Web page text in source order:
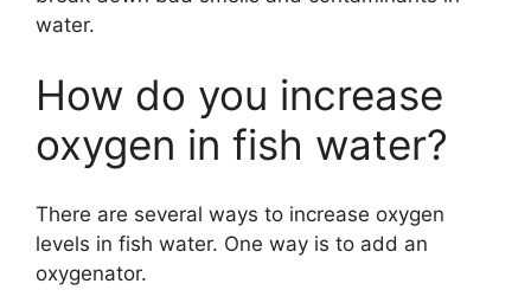
water.
How do you increase
oxygen in fish water?
There are several ways to increase oxygen
levels in fish water. One way is to add an
oxygenator.